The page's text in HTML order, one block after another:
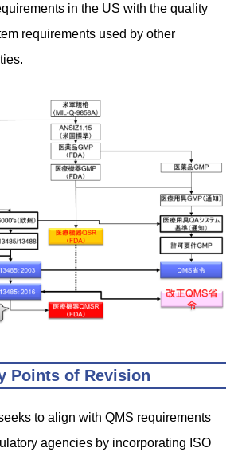
in the US with the quality
requirements used by other
Points of Revision
to align with QMS requirements
agencies by incorporating ISO